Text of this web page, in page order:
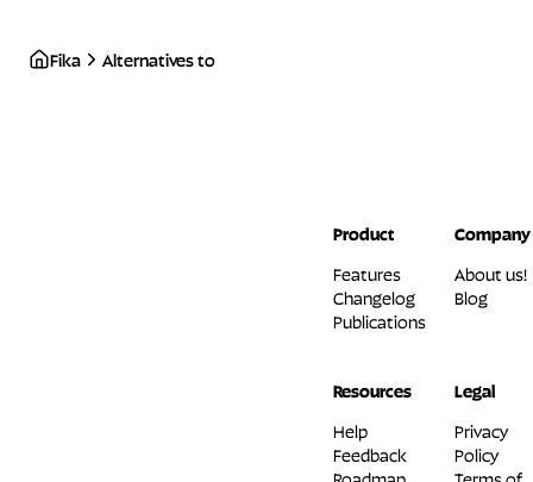
Fika Alternatives to
Product
Features
Changelog
Publications
Company
About us!
Blog
Resources
Help
Feedback
Legal
Privacy
Policy